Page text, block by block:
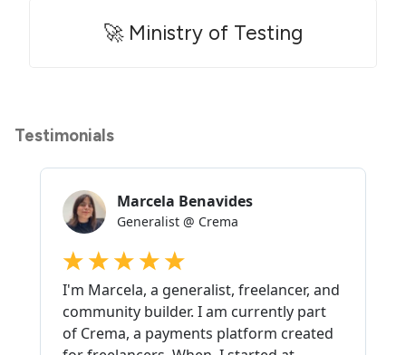
🚀 Ministry of Testing
Testimonials